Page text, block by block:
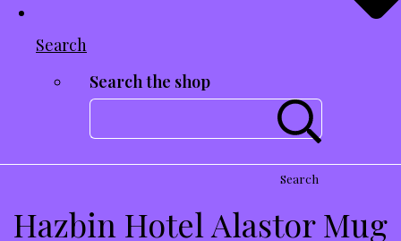
Search
Search the shop
Search
Hazbin Hotel Alastor Mug